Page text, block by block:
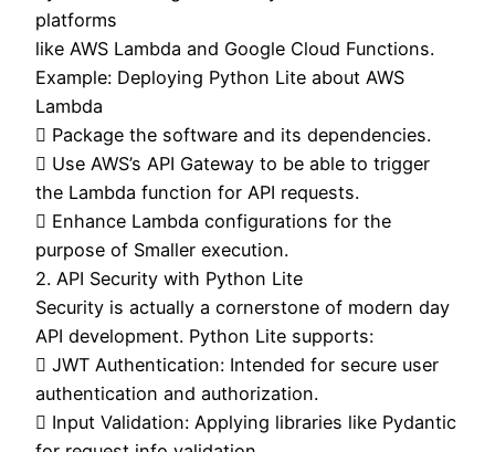
platforms
like AWS Lambda and Google Cloud Functions.
Example: Deploying Python Lite about AWS
Lambda
 Package the software and its dependencies.
 Use AWS’s API Gateway to be able to trigger
the Lambda function for API requests.
 Enhance Lambda configurations for the
purpose of Smaller execution.
2. API Security with Python Lite
Security is actually a cornerstone of modern day
API development. Python Lite supports:
 JWT Authentication: Intended for secure user
authentication and authorization.
 Input Validation: Applying libraries like Pydantic